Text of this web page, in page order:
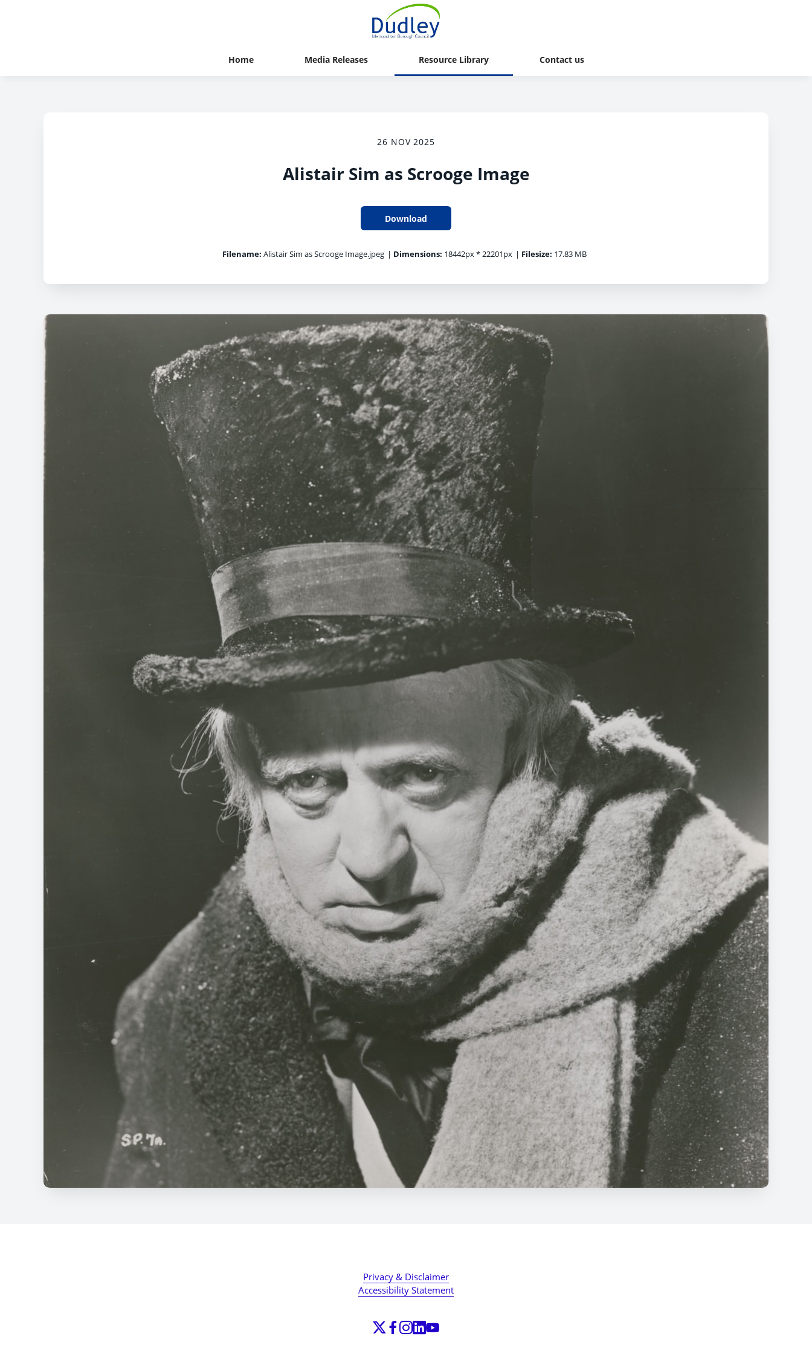
Home Media Releases Resource Library Contact us
26 NOV 2025
Alistair Sim as Scrooge Image
Download
Filename: Alistair Sim as Scrooge Image.jpeg | Dimensions: 18442px * 22201px | Filesize: 17.83 MB
Privacy & Disclaimer
Accessibility Statement